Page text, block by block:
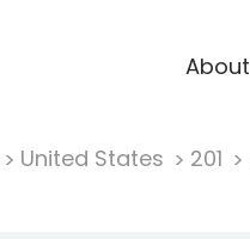
About
United States 201